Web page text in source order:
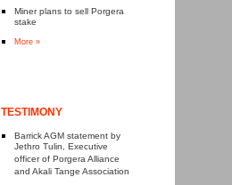
Miner plans to sell Porgera
stake
More »
TESTIMONY
Barrick AGM statement by
Jethro Tulin, Executive
officer of Porgera Alliance
and Akali Tange Association